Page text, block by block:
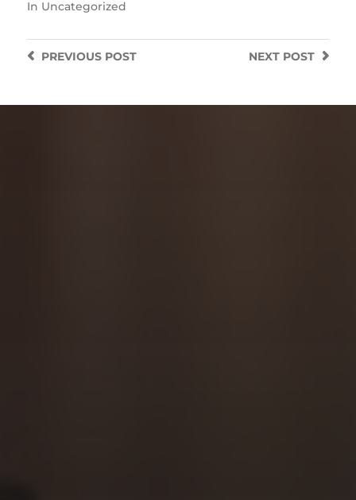
In Uncategorized
NEXT POST
PREVIOUSPOST